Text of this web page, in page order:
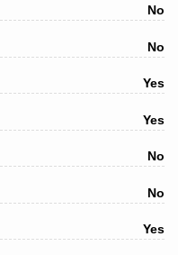
No
No
Yes
Yes
No
No
Yes